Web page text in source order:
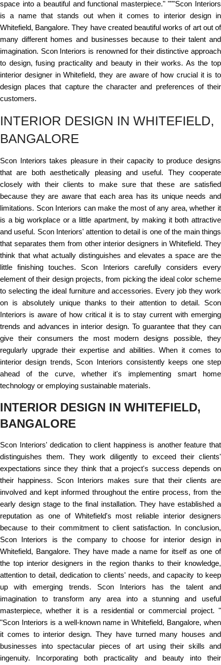
space into a beautiful and functional masterpiece." """Scon Interiors
is a name that stands out when it comes to interior design in
Whitefield, Bangalore. They have created beautiful works of art out of
many different homes and businesses because to their talent and
imagination. Scon Interiors is renowned for their distinctive approach
to design, fusing practicality and beauty in their works. As the top
interior designer in Whitefield, they are aware of how crucial it is to
design places that capture the character and preferences of their
customers.
INTERIOR DESIGN IN WHITEFIELD,
BANGALORE
Scon Interiors takes pleasure in their capacity to produce designs
that are both aesthetically pleasing and useful. They cooperate
closely with their clients to make sure that these are satisfied
because they are aware that each area has its unique needs and
limitations. Scon Interiors can make the most of any area, whether it
is a big workplace or a little apartment, by making it both attractive
and useful. Scon Interiors' attention to detail is one of the main things
that separates them from other interior designers in Whitefield. They
think that what actually distinguishes and elevates a space are the
little finishing touches. Scon Interiors carefully considers every
element of their design projects, from picking the ideal color scheme
to selecting the ideal furniture and accessories. Every job they work
on is absolutely unique thanks to their attention to detail. Scon
Interiors is aware of how critical it is to stay current with emerging
trends and advances in interior design. To guarantee that they can
give their consumers the most modern designs possible, they
regularly upgrade their expertise and abilities. When it comes to
interior design trends, Scon Interiors consistently keeps one step
ahead of the curve, whether it's implementing smart home
technology or employing sustainable materials.
INTERIOR DESIGN IN WHITEFIELD,
BANGALORE
Scon Interiors' dedication to client happiness is another feature that
distinguishes them. They work diligently to exceed their clients'
expectations since they think that a project's success depends on
their happiness. Scon Interiors makes sure that their clients are
involved and kept informed throughout the entire process, from the
early design stage to the final installation. They have established a
reputation as one of Whitefield's most reliable interior designers
because to their commitment to client satisfaction. In conclusion,
Scon Interiors is the company to choose for interior design in
Whitefield, Bangalore. They have made a name for itself as one of
the top interior designers in the region thanks to their knowledge,
attention to detail, dedication to clients' needs, and capacity to keep
up with emerging trends. Scon Interiors has the talent and
imagination to transform any area into a stunning and useful
masterpiece, whether it is a residential or commercial project. "
"Scon Interiors is a well-known name in Whitefield, Bangalore, when
it comes to interior design. They have turned many houses and
businesses into spectacular pieces of art using their skills and
ingenuity. Incorporating both practicality and beauty into their